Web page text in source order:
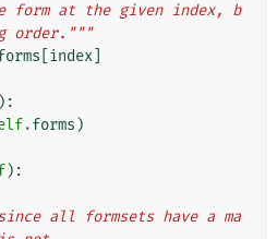
form at the given index, b
order."""
index
):
.forms )
):